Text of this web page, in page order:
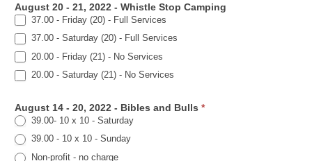
August 20 - 21, 2022 - Whistle Stop Camping
37.00 - Friday (20) - Full Services
37.00 - Saturday (20) - Full Services
20.00 - Friday (21) - No Services
20.00 - Saturday (21) - No Services
August 14 - 20, 2022 - Bibles and Bulls *
39.00- 10 x 10 - Saturday
39.00 - 10 x 10 - Sunday
Non-profit - no charge